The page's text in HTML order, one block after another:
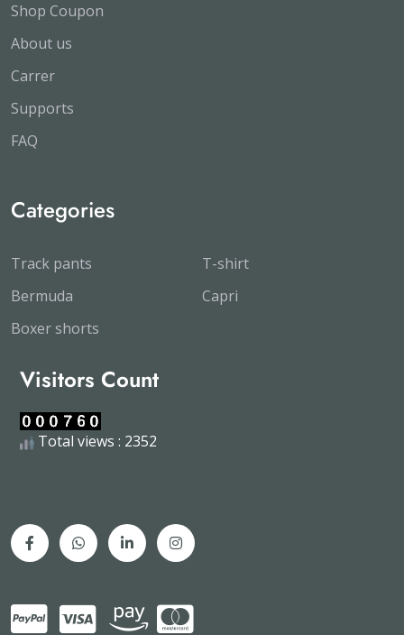
Shop Coupon
About us
Carrer
Supports
FAQ
Categories
Track pants
T-shirt
Bermuda
Capri
Boxer shorts
Visitors Count
Total views : 2352